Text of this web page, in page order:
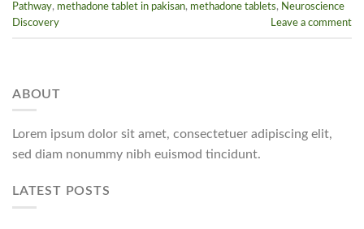
Pathway, methadone tablet in pakisan, methadone tablets, Neuroscience
Discovery
Leave a comment
ABOUT
Lorem ipsum dolor sit amet, consectetuer adipiscing elit,
sed diam nonummy nibh euismod tincidunt.
LATEST POSTS